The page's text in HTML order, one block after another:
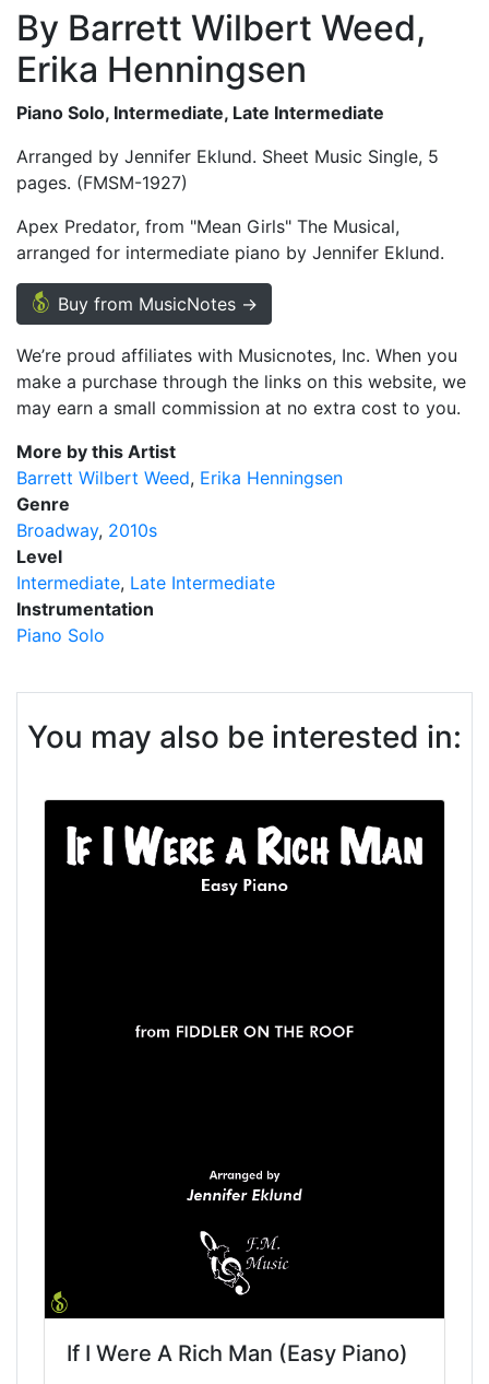
By Barrett Wilbert Weed,
Erika Henningsen
Piano Solo, Intermediate, Late Intermediate
Arranged by Jennifer Eklund. Sheet Music Single, 5
pages. (FMSM-1927)
Apex Predator, from "Mean Girls" The Musical,
arranged for intermediate piano by Jennifer Eklund.
Buy from MusicNotes →
We’re proud affiliates with Musicnotes, Inc. When you
make a purchase through the links on this website, we
may earn a small commission at no extra cost to you.
More by this Artist
Barrett Wilbert Weed Erika Henningsen
Genre
Broadway 2010s
Level
Intermediate Late Intermediate
Instrumentation
Piano Solo
You may also be interested in:
If I Were A Rich Man (Easy Piano)